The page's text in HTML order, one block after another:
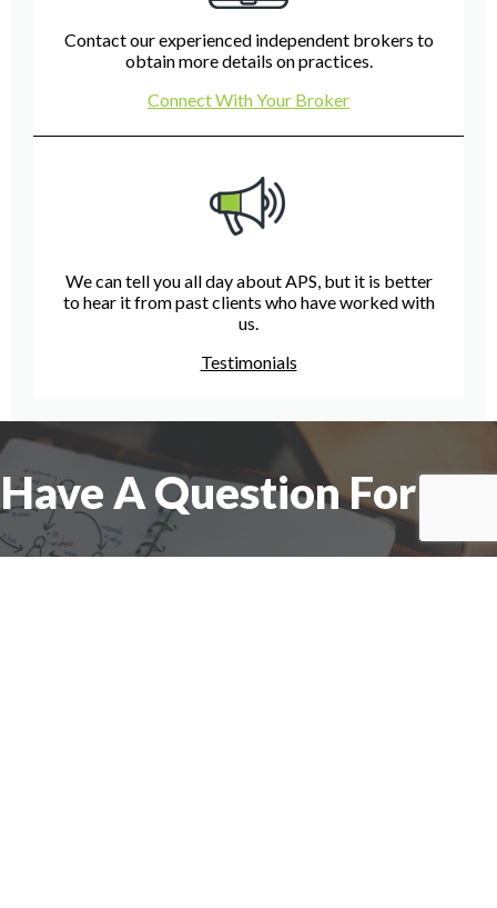
Contact our experienced independent brokers to
obtain more details on practices.
Connect With Your Broker
We can tell you all day about APS, but it is better
to hear it from past clients who have worked with
us.
Testimonials
Have A Question For Us?